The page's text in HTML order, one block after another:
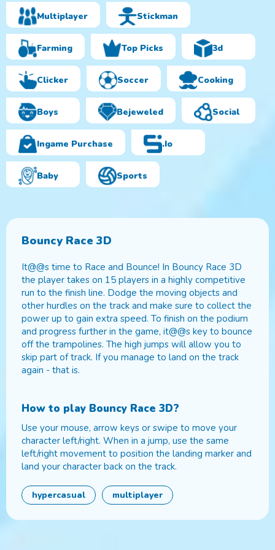
Multiplayer Stickman
Farming Top Picks 3d
Clicker Soccer Cooking
Boys Bejeweled Social
Ingame Purchase .io
Baby Sports
Bouncy Race 3D
It@@s time to Race and Bounce! In Bouncy Race 3D
the player takes on 15 players in a highly competitive
run to the finish line. Dodge the moving objects and
other hurdles on the track and make sure to collect the
power up to gain extra speed. To finish on the podium
and progress further in the game, it@@s key to bounce
off the trampolines. The high jumps will allow you to
skip part of track. If you manage to land on the track
again - that is.
How to play Bouncy Race 3D?
Use your mouse, arrow keys or swipe to move your
character left/right. When in a jump, use the same
left/right movement to position the landing marker and
land your character back on the track.
hypercasual multiplayer